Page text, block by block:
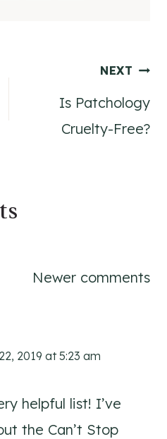
NEXT
Is Patchology
Cruelty-Free?
Newer comments
2019 at 5:23 am
helpful list! I’ve
the Can’t Stop